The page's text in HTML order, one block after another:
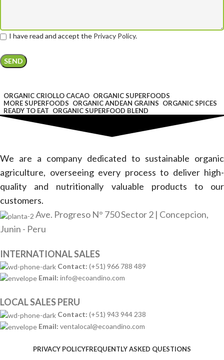
ORGANIC CRIOLLO CACAO ORGANIC SUPERFOODS
MORE SUPERFOODS ORGANIC ANDEAN GRAINS ORGANIC SPICES
READY TO EAT ORGANIC SUPERFOOD BLEND
I have read and accept the Privacy Policy.
We are a company dedicated to sustainable organic
agriculture, overseeing every process to deliver high-
quality and nutritionally valuable products to our
customers.
Ave. Progreso N° 750 Sector 2 | Concepcion,
Junin - Peru
INTERNATIONAL SALES
Contact: (+51) 966 788 489
Email: info@ecoandino.com
LOCAL SALES PERU
Contact: (+51) 943 944 238
Email: ventalocal@ecoandino.com
PRIVACY POLICYFREQUENTLY ASKED QUESTIONS